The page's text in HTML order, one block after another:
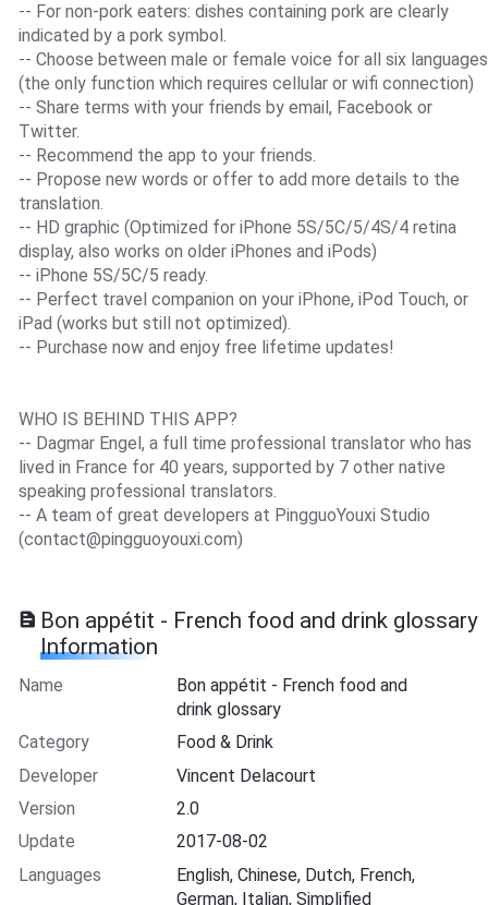
-- For non-pork eaters: dishes containing pork are clearly
indicated by a pork symbol.
-- Choose between male or female voice for all six languages
(the only function which requires cellular or wifi connection)
-- Share terms with your friends by email, Facebook or
Twitter.
-- Recommend the app to your friends.
-- Propose new words or offer to add more details to the
translation.
-- HD graphic (Optimized for iPhone 5S/5C/5/4S/4 retina
display, also works on older iPhones and iPods)
-- iPhone 5S/5C/5 ready.
-- Perfect travel companion on your iPhone, iPod Touch, or
iPad (works but still not optimized).
-- Purchase now and enjoy free lifetime updates!
WHO IS BEHIND THIS APP?
-- Dagmar Engel, a full time professional translator who has
lived in France for 40 years, supported by 7 other native
speaking professional translators.
-- A team of great developers at PingguoYouxi Studio
(contact@pingguoyouxi.com)
Bon appétit - French food and drink glossary
Information
Name
Bon appétit - French food and
drink glossary
Category
Food & Drink
Developer
Vincent Delacourt
Version
2.0
Update
2017-08-02
Languages
English, Chinese, Dutch, French,
German, Italian, Simplified